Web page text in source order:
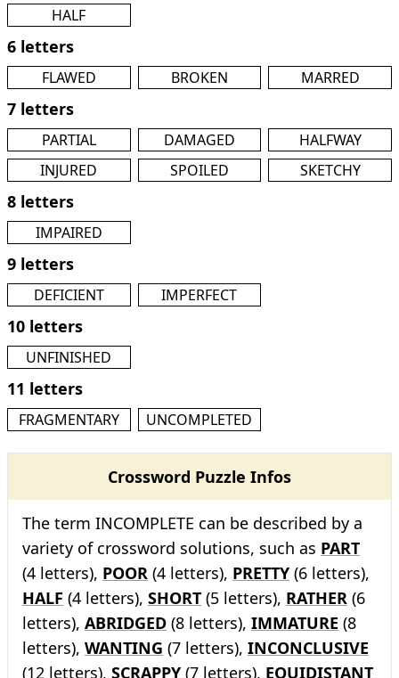
HALF
6 letters
FLAWED BROKEN MARRED
7 letters
PARTIAL DAMAGED
HALFWAY
INJURED
SPOILED SKETCHY
8 letters
IMPAIRED
9 letters
DEFICIENT IMPERFECT
10 letters
UNFINISHED
11 letters
FRAGMENTARY UNCOMPLETED
Crossword Puzzle Infos
The term INCOMPLETE can be described by a
variety of crossword solutions, such as PART
(4 letters), POOR (4 letters), PRETTY (6 letters),
HALF (4 letters), SHORT (5 letters), RATHER (6
letters), ABRIDGED (8 letters), IMMATURE (8
letters), WANTING (7 letters), INCONCLUSIVE
(12 letters), SCRAPPY (7 letters), EQUIDISTANT